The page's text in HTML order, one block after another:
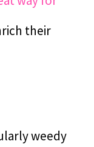
their
weedy